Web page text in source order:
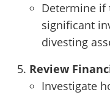
Determine if
significant
divesting
Review
Investigate